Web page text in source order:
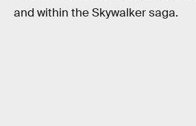
and within the Skywalker saga.